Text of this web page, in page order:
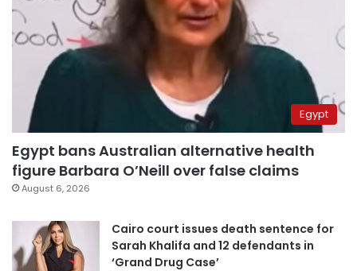
Egypt
Egypt bans Australian alternative health
figure Barbara O’Neill over false claims
August 6, 2026
Cairo court issues death sentence for
Sarah Khalifa and 12 defendants in
‘Grand Drug Case’